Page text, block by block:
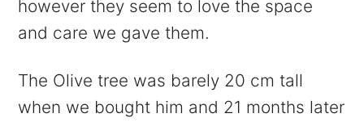
however they seem to love the space
and care we gave them.
The Olive tree was barely 20 cm tall
when we bought him and 21 months later